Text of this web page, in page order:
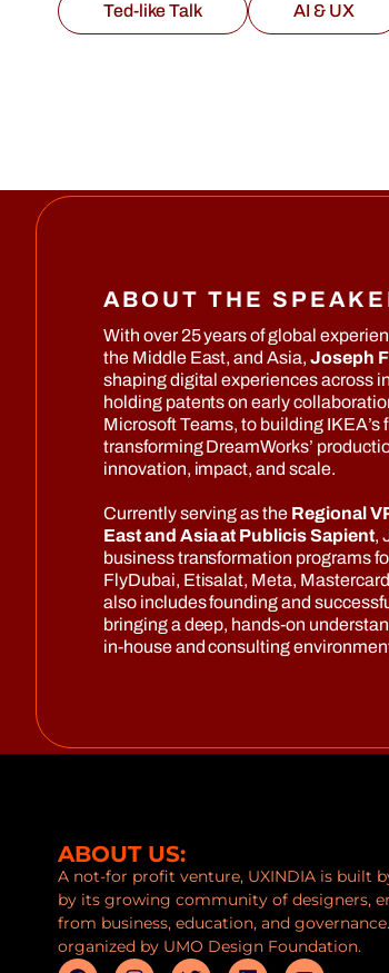
Ted-like Talk AI & UX
ABOUT THE
With over 25 years of global
the Middle East, and Asia, Joseph
shaping digital experiences across
holding patents on early
Microsoft Teams, to building
transforming DreamWorks’
innovation, impact, and scale.
Currently serving as the Regional
East and Asia at Publicis Sapient,
business transformation programs
FlyDubai, Etisalat, Meta,
also includes founding and
bringing a deep, hands-on
in-house and consulting
ABOUT US:
A not-for profit venture, UXINDIA is built
by its growing community of designers,
from business, education, and
organized by UMO Design Foundation.